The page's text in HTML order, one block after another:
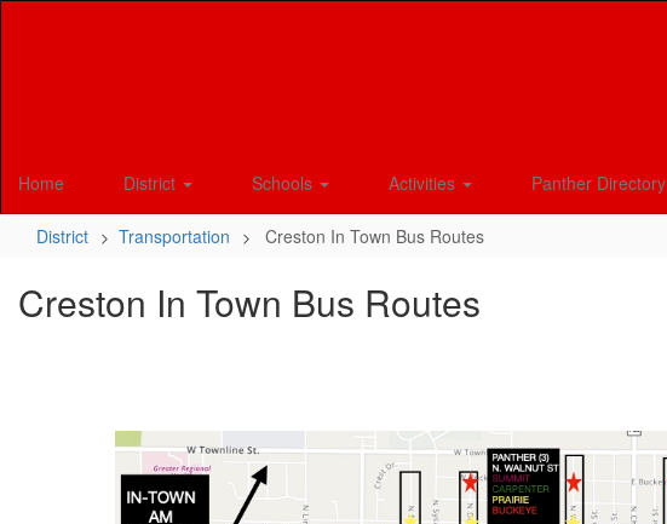
Home District Schools Activities Panther Directory
District Transportation Creston In Town Bus Routes
Creston In Town Bus Routes